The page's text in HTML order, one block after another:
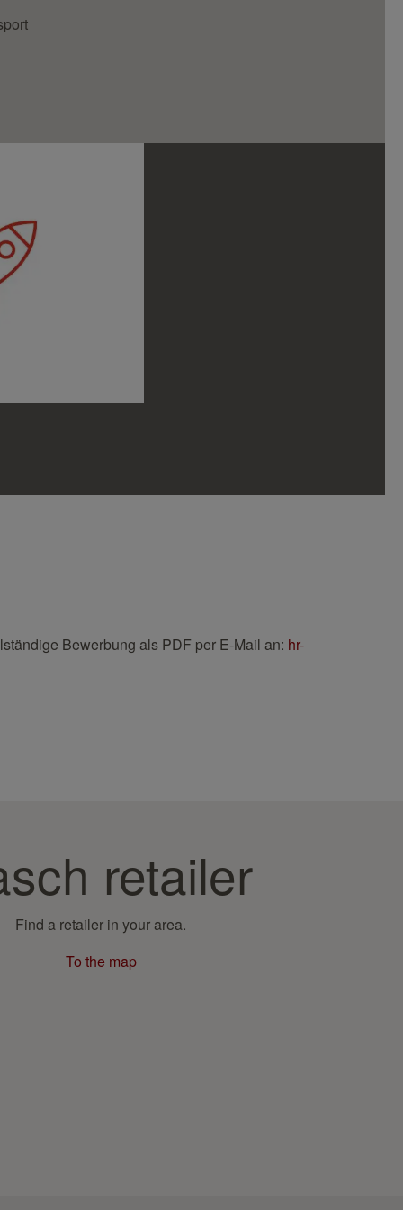
Bewerbung als PDF per E-Mail an: hr-
retailer
Find a retailer in your area.
To the map